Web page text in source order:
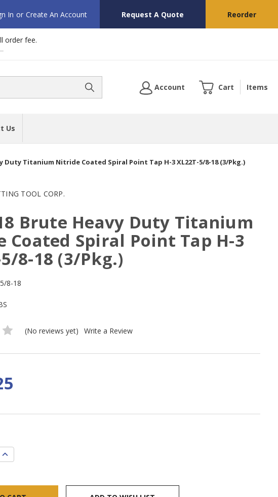
In or Create An Account Request A Quote Reorder
order fee.
Account Cart Items
Us
Duty Titanium Nitride Coated Spiral Point Tap H-3 XL22T-5/8-18 (3/Pkg.)
TOOL CORP.
Brute Heavy Duty Titanium
Coated Spiral Point Tap H-3
8-18 (3/Pkg.)
8-18
(No reviews yet) Write a Review
INCREASE